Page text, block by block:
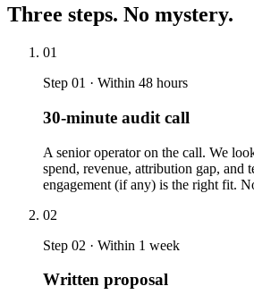
Three steps. No mystery.
01
Step 01 · Within 48 hours
30-minute audit call
A senior operator on the call. We
spend, revenue, attribution gap, and
engagement (if any) is the right fit.
02
Step 02 · Within 1 week
Written proposal